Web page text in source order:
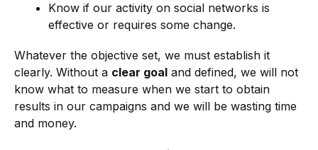
Know if our activity on social networks is
effective or requires some change.
Whatever the objective set, we must establish it
clearly. Without a clear goal and defined, we will not
know what to measure when we start to obtain
results in our campaigns and we will be wasting time
and money.